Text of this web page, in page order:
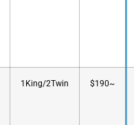
1King/2Twin $190~